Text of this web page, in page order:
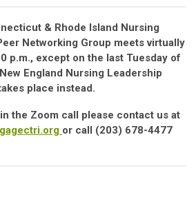
& Rhode Island Nursing
Networking Group meets virtually
p.m., except on the last Tuesday of
England Nursing Leadership
place instead.
the Zoom call please contact us at
or call (203) 678-4477